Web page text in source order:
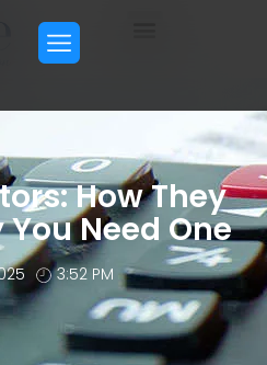
How They
Need One
3:52 PM